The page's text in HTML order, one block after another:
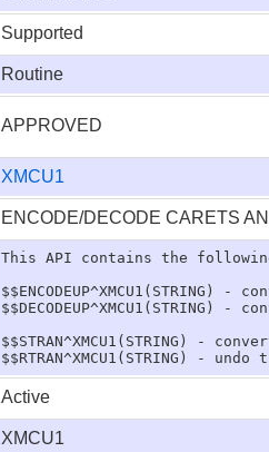
Supported
Routine
APPROVED
XMCU1
ENCODE/DECODE CARETS
This API contains the
$$STRAN^XMCU1(STRING) -
Active
XMCU1